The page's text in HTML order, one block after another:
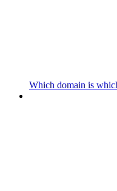
Which domain is